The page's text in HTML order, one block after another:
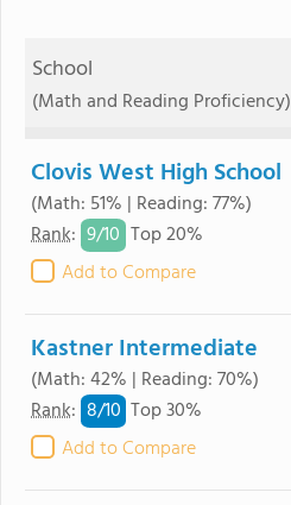
School
(Math and Reading Proficiency)
Clovis West High School
(Math: 51% | Reading: 77%)
Rank: 9/10 Top 20%
Add to Compare
Kastner Intermediate
(Math: 42% | Reading: 70%)
Rank: 8/10 Top 30%
Add to Compare